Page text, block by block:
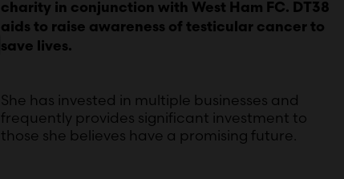
charity in conjunction with West Ham FC. DT38
aids to raise awareness of testicular cancer to
save lives.
She has invested in multiple businesses and
frequently provides significant investment to
those she believes have a promising future.